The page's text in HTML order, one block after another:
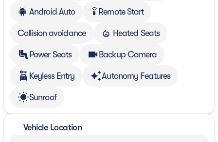
Android Auto settings_remote Remote Start
Collision avoidance Heated Seats
Power Seats Backup Camera
Keyless Entry Autonomy Features
Sunroof
Vehicle Location